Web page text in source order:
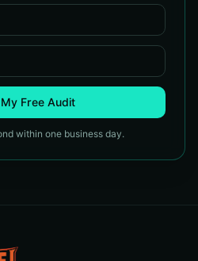
Free Audit
within one business day.